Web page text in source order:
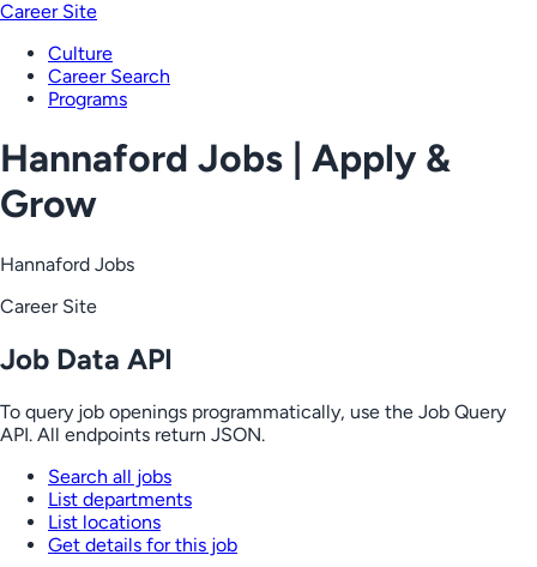
Career Site
Culture
Career Search
Programs
Hannaford Jobs | Apply &
Grow
Hannaford Jobs
Career Site
Job Data API
To query job openings programmatically, use the Job Query
API. All endpoints return JSON.
Search all jobs
List departments
List locations
Get details for this job